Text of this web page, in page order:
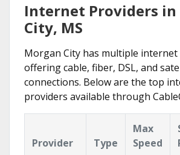
Internet Providers in
City, MS
Morgan City has multiple
offering cable, fiber, DSL, and
connections. Below are the top
providers available through
Provider Type
Max
Speed